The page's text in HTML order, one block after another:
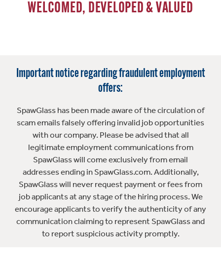
WELCOMED, DEVELOPED & VALUED
Important notice regarding fraudulent employment
offers:
SpawGlass has been made aware of the circulation of
scam emails falsely offering invalid job opportunities
with our company. Please be advised that all
legitimate employment communications from
SpawGlass will come exclusively from email
addresses ending in SpawGlass.com. Additionally,
SpawGlass will never request payment or fees from
job applicants at any stage of the hiring process. We
encourage applicants to verify the authenticity of any
communication claiming to represent SpawGlass and
to report suspicious activity promptly.